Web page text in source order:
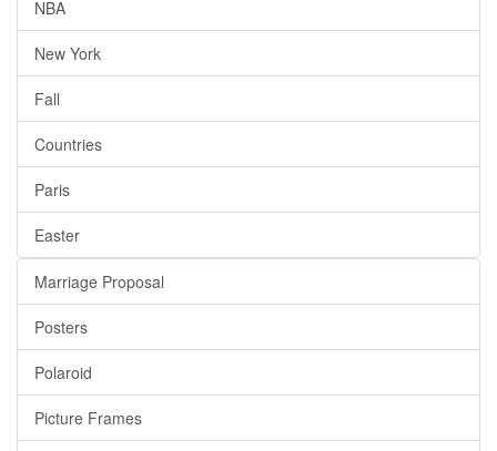
NBA
New York
Fall
Countries
Paris
Easter
Marriage Proposal
Posters
Polaroid
Picture Frames